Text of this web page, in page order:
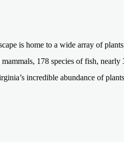
is home to a wide array of
178 species of fish, nearly
incredible abundance of